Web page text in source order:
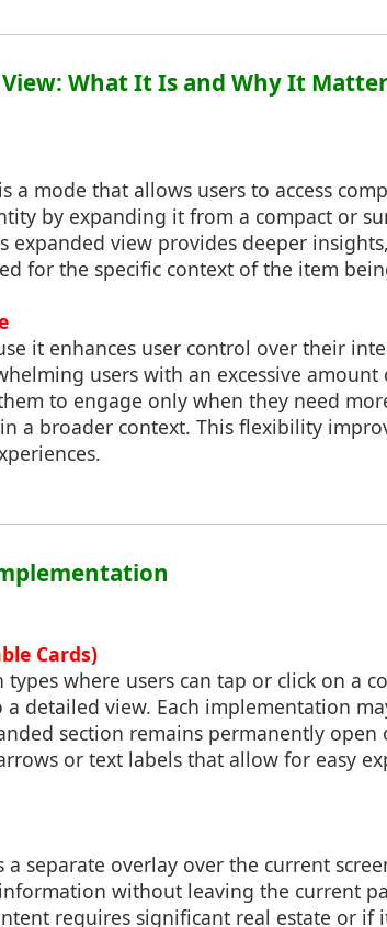
What It Is and Why It
a mode that allows users to access
by expanding it from a compact or
expanded view provides deeper
for the specific context of the item
it enhances user control over their
users with an excessive
to engage only when they need
a broader context. This flexibility
Cards)
where users can tap or click on a
detailed view. Each implementation
section remains permanently open
or text labels that allow for easy
a separate overlay over the current
without leaving the current
requires significant real estate or if